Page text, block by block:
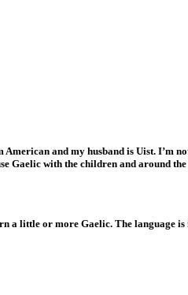
American and my husband is Uist. I’m
Gaelic with the children and around
a little or more Gaelic. The language